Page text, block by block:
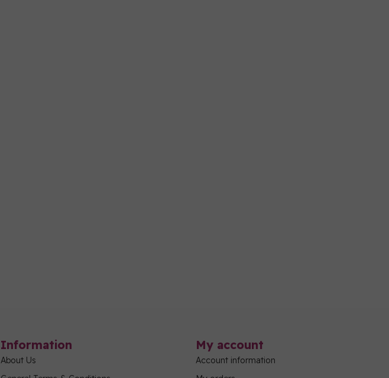
Information
About Us
My account
Account information